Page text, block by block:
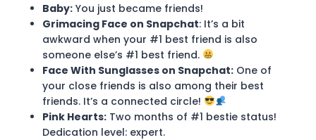
Baby: You just became friends!
Grimacing Face on Snapchat: It’s a bit
awkward when your #1 best friend is also
someone else’s #1 best friend.
Face With Sunglasses on Snapchat: One of
your close friends is also among their best
friends. It’s a connected circle!
Pink Hearts: Two months of #1 bestie status!
Dedication level: expert.